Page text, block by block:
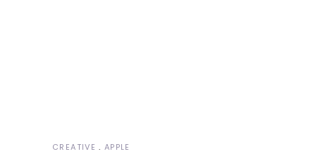
CREATIVE APPLE